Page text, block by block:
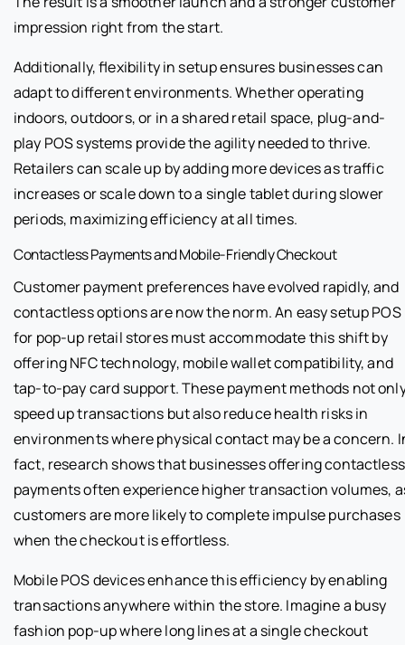
impression right from the start.
Additionally, flexibility in setup ensures businesses can
adapt to different environments. Whether operating
indoors, outdoors, or in a shared retail space, plug-and-
play POS systems provide the agility needed to thrive.
Retailers can scale up by adding more devices as traffic
increases or scale down to a single tablet during slower
periods, maximizing efficiency at all times.
Contactless Payments and Mobile-Friendly Checkout
Customer payment preferences have evolved rapidly, and
contactless options are now the norm. An easy setup POS
for pop-up retail stores must accommodate this shift by
offering NFC technology, mobile wallet compatibility, and
tap-to-pay card support. These payment methods not
speed up transactions but also reduce health risks in
environments where physical contact may be a concern.
fact, research shows that businesses offering contactless
payments often experience higher transaction volumes,
customers are more likely to complete impulse purchases
when the checkout is effortless.
Mobile POS devices enhance this efficiency by enabling
transactions anywhere within the store. Imagine a busy
fashion pop-up where long lines at a single checkout